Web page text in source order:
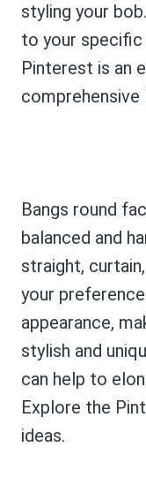
styling your
to your specific
Pinterest is an
Bangs round
balanced and
straight,
your
appearance,
stylish and
can help to
Explore the
ideas.